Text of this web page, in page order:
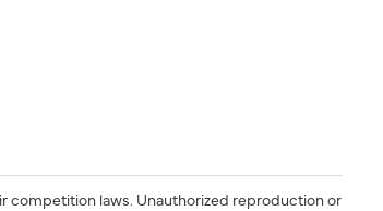
competition laws. Unauthorized reproduction or